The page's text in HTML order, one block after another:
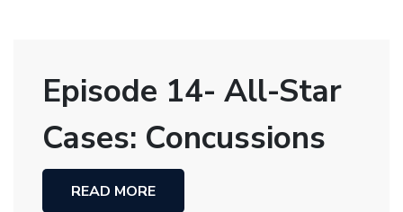
Episode 14- All-Star
Cases: Concussions
READ MORE